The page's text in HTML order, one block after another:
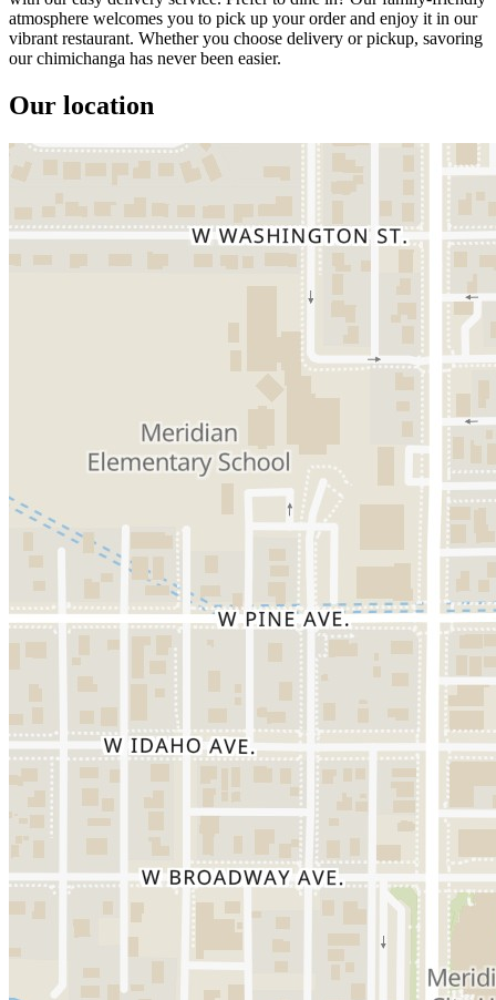
atmosphere welcomes you to pick up your order and enjoy it in our
vibrant restaurant. Whether you choose delivery or pickup, savoring
our chimichanga has never been easier.
Our location